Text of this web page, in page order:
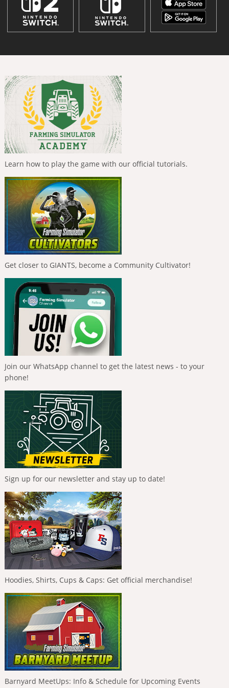
Learn how to play the game with our official tutorials.
Get closer to GIANTS, become a Community Cultivator!
Join our WhatsApp channel to get the latest news - to your
phone!
Sign up for our newsletter and stay up to date!
Hoodies, Shirts, Cups & Caps: Get official merchandise!
Barnyard MeetUps: Info & Schedule for Upcoming Events